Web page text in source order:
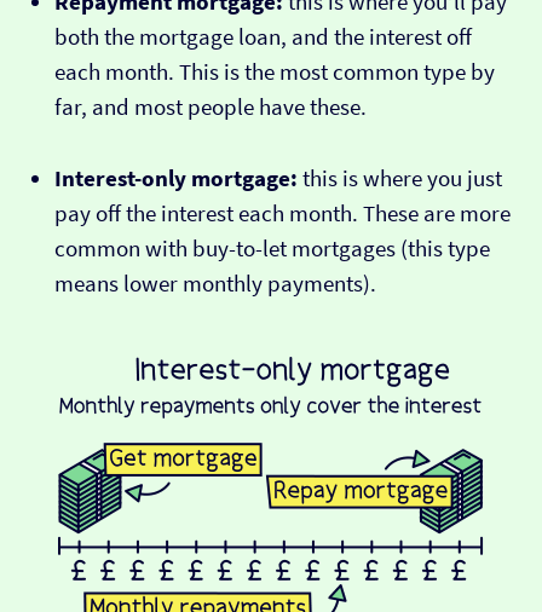
both the mortgage loan, and the interest off
each month. This is the most common type by
far, and most people have these.
Interest-only mortgage: this is where you just
pay off the interest each month. These are more
common with buy-to-let mortgages (this type
means lower monthly payments).